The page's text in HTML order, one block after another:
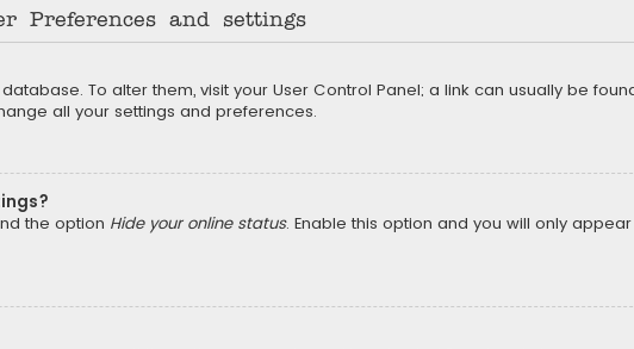
Preferences and settings
To alter them, visit your User Control Panel; a link can usually be
all your settings and preferences.
the option Hide your online status. Enable this option and you will only